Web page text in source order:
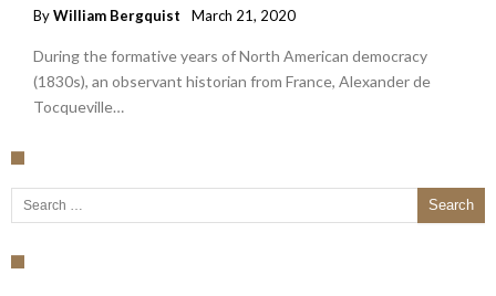
ByWilliam Bergquist March 21, 2020
During the formative years of North American democracy
(1830s), an observant historian from France, Alexander de
Tocqueville…
Search for: